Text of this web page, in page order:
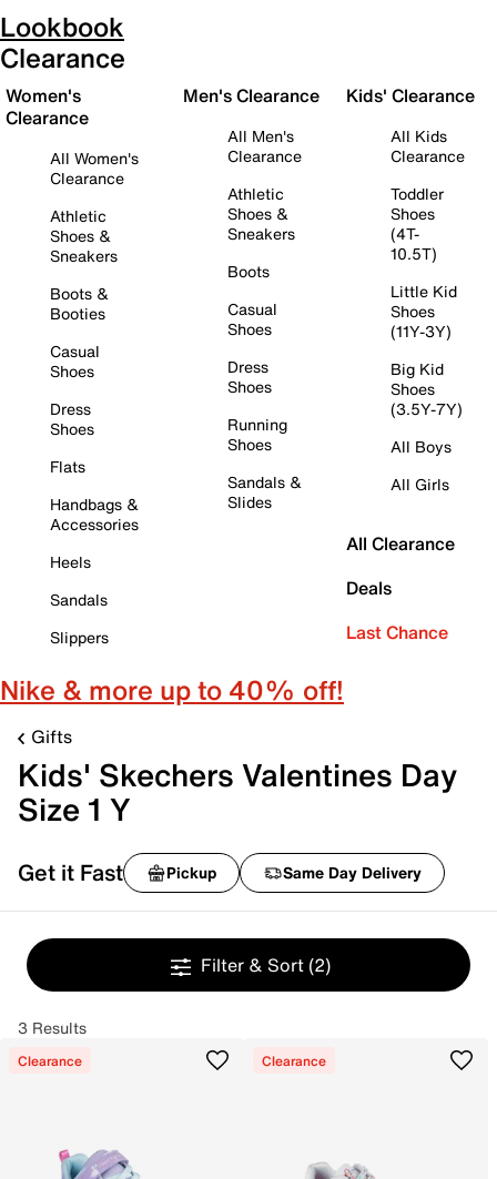
Lookbook
Clearance
Women's
Clearance
All Women's
Clearance
Athletic
Shoes &
Sneakers
Boots &
Booties
Casual
Shoes
Dress
Shoes
Flats
Handbags &
Accessories
Heels
Sandals
Slippers
Men's Clearance
All Men's
Clearance
Athletic
Shoes &
Sneakers
Boots
Casual
Shoes
Dress
Shoes
Running
Shoes
Sandals &
Slides
Kids' Clearance
All Kids
Clearance
Toddler
Shoes
(4T-
10.5T)
Little Kid
Shoes
(11Y-3Y)
Big Kid
Shoes
(3.5Y-7Y)
All Boys
All Girls
All Clearance
Deals
Last Chance
Nike & more up to 40% off!
Gifts
Kids' Skechers Valentines Day
Size 1 Y
Get it Fast Pickup Same Day Delivery
Filter & Sort (2)
3 Results
Clearance Clearance